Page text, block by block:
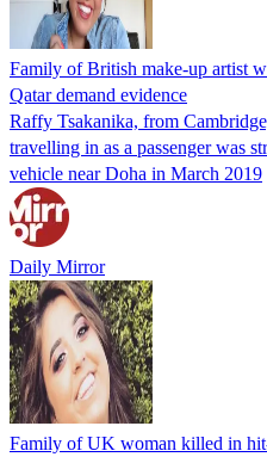
Family of British make-up artist
Qatar demand evidence
Raffy Tsakanika, from
travelling in as a passenger was
vehicle near Doha in March 2019
Daily Mirror
Family of UK woman killed in